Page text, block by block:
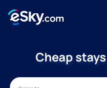
Cheap